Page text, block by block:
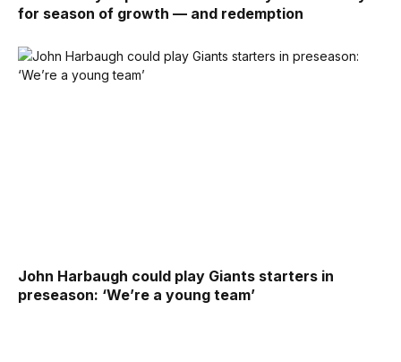
for season of growth — and redemption
John Harbaugh could play Giants starters in
preseason: ‘We’re a young team’